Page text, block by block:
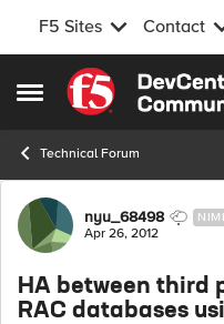
F5 Sites Contact
Open Side Menu
Skip to content
Technical Forum
Forumnyu_68498
Apr 26, 2012
HA between third
RAC databases